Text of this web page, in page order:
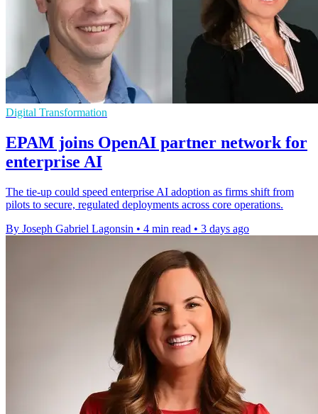
Digital Transformation
EPAM joins OpenAI partner network for
enterprise AI
The tie-up could speed enterprise AI adoption as firms shift from
pilots to secure, regulated deployments across core operations.
By Joseph Gabriel Lagonsin • 4 min read • 3 days ago